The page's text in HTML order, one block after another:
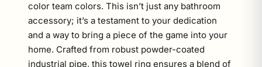
color team colors. This isn’t just any bathroom
accessory; it’s a testament to your dedication
and a way to bring a piece of the game into your
home. Crafted from robust powder-coated
industrial pipe, this towel ring ensures a blend of